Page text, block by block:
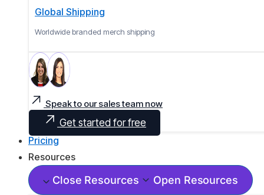
Global Shipping
Worldwide branded merch shipping
Speak to our sales team now
Get started for free
Pricing
Resources
Close Resources Open Resources